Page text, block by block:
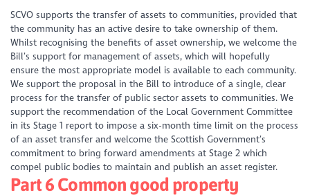
SCVO supports the transfer of assets to communities, provided that
the community has an active desire to take ownership of them.
Whilst recognising the benefits of asset ownership, we welcome the
Bill’s support for management of assets, which will hopefully
ensure the most appropriate model is available to each community.
We support the proposal in the Bill to introduce of a single, clear
process for the transfer of public sector assets to communities. We
support the recommendation of the Local Government Committee
in its Stage 1 report to impose a six-month time limit on the process
of an asset transfer and welcome the Scottish Government’s
commitment to bring forward amendments at Stage 2 which
compel public bodies to maintain and publish an asset register.
Part 6 Common good property